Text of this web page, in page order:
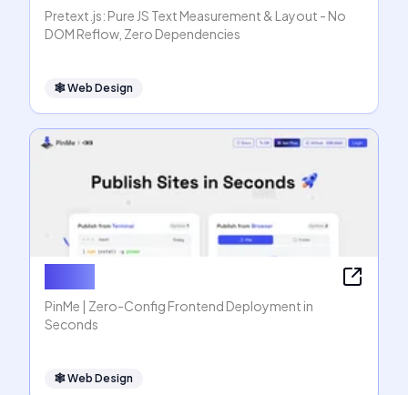
Pretext.js: Pure JS Text Measurement & Layout - No
DOM Reflow, Zero Dependencies
🕸Web Design
PinMe | Zero-Config Frontend Deployment in
Seconds
🕸Web Design